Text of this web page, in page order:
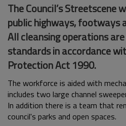
The Council’s Streetscene
public highways, footways
All cleansing operations
standards in accordance
Protection Act 1990.
The workforce is aided with
includes two large channel
In addition there is a team that
council's parks and open spaces.